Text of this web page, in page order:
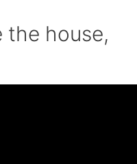
the house,